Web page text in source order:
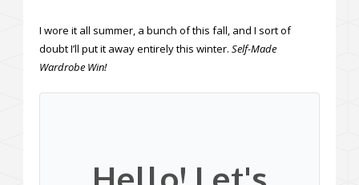
I wore it all summer, a bunch of this fall, and I sort of
doubt I’ll put it away entirely this winter. Self-Made
Wardrobe Win!